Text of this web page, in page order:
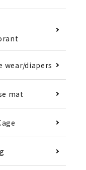
wear/diapers
mat